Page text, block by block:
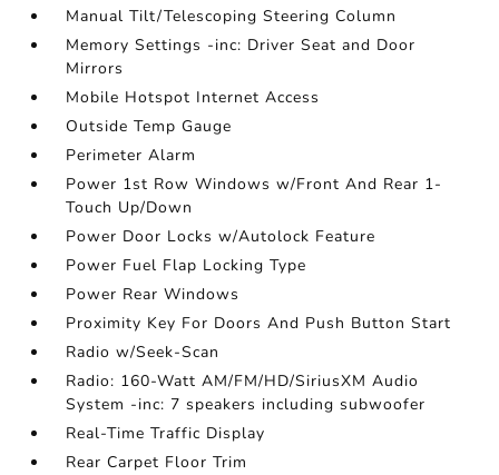
Manual Tilt/Telescoping Steering Column
Memory Settings -inc: Driver Seat and Door
Mirrors
Mobile Hotspot Internet Access
Outside Temp Gauge
Perimeter Alarm
Power 1st Row Windows w/Front And Rear 1-
Touch Up/Down
Power Door Locks w/Autolock Feature
Power Fuel Flap Locking Type
Power Rear Windows
Proximity Key For Doors And Push Button Start
Radio w/Seek-Scan
Radio: 160-Watt AM/FM/HD/SiriusXM Audio
System -inc: 7 speakers including subwoofer
Real-Time Traffic Display
Rear Carpet Floor Trim